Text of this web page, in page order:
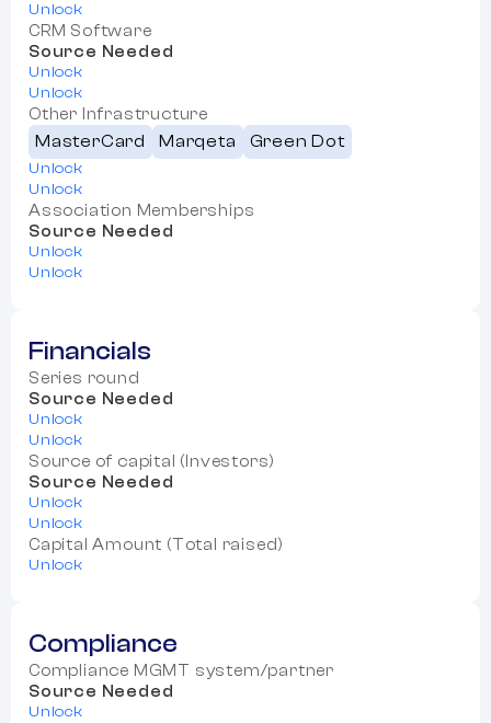
Unlock
CRM Software
Source Needed
Unlock
Unlock
Other Infrastructure
MasterCard Marqeta Green Dot
Unlock
Unlock
Association Memberships
Source Needed
Unlock
Unlock
Financials
Series round
Source Needed
Unlock
Unlock
Source of capital (Investors)
Source Needed
Unlock
Unlock
Capital Amount (Total raised)
Unlock
Compliance
Compliance MGMT system/partner
Source Needed
Unlock